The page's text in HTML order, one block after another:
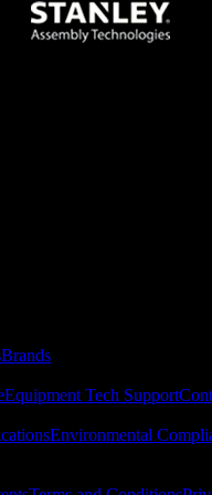
Brands
Equipment Tech Support
Environmental